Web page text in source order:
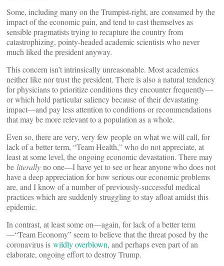
Some, including many on the Trumpist-right, are consumed by the
impact of the economic pain, and tend to cast themselves as
sensible pragmatists trying to recapture the country from
catastrophizing, pointy-headed academic scientists who never
much liked the president anyway.
This concern isn’t intrinsically unreasonable. Most academics
neither like nor trust the president. There is also a natural tendency
for physicians to prioritize conditions they encounter frequently—
or which hold particular saliency because of their devastating
impact—and pay less attention to conditions or recommendations
that may be more relevant to a population as a whole.
Even so, there are very, very few people on what we will call, for
lack of a better term, “Team Health,” who do not appreciate, at
least at some level, the ongoing economic devastation. There may
be literally no one—I have yet to see or hear anyone who does not
have a deep appreciation for how serious our economic problems
are, and I know of a number of previously-successful medical
practices which are suddenly struggling to stay afloat amidst this
epidemic.
In contrast, at least some on—again, for lack of a better term
—“Team Economy” seem to believe that the threat posed by the
coronavirus is wildly overblown, and perhaps even part of an
elaborate, ongoing effort to destroy Trump.